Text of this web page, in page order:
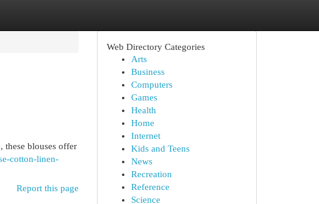
these blouses offer
cotton-linen-
Report this page
Web Directory Categories
Arts
Business
Computers
Games
Health
Home
Internet
Kids and Teens
News
Recreation
Reference
Science